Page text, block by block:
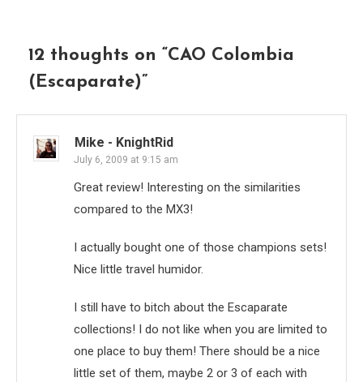
12 thoughts on “CAO Colombia
(Escaparate)”
Mike - KnightRid
July 6, 2009 at 9:15 am
Great review! Interesting on the similarities
compared to the MX3!
I actually bought one of those champions sets!
Nice little travel humidor.
I still have to bitch about the Escaparate
collections! I do not like when you are limited to
one place to buy them! There should be a nice
little set of them, maybe 2 or 3 of each with